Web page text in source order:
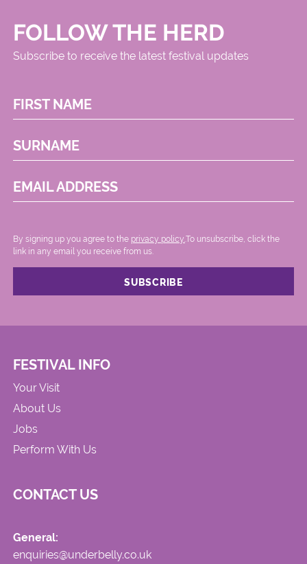
FOLLOW THE HERD
Subscribe to receive the latest festival updates
FIRST NAME
SURNAME
EMAIL ADDRESS
By signing up you agree to the privacy policy..To unsubscribe, click the
link in any email you receive from us.
FESTIVAL INFO
Your Visit
About Us
Jobs
Perform With Us
CONTACT US
General:
enquiries@underbelly.co.uk